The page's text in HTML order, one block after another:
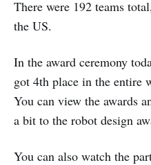
There were 192 teams
the US.
In the award ceremony
got 4th place in the entire
You can view the awards
a bit to the robot design
You can also watch the